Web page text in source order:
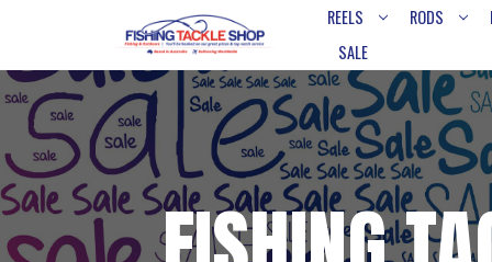
REELS RODS
SALE